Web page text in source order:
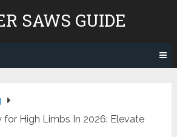
SAWS GUIDE
for High Limbs In 2026: Elevate